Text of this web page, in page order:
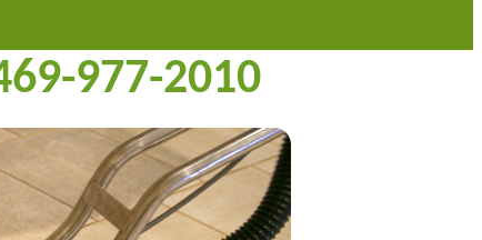
977-2010